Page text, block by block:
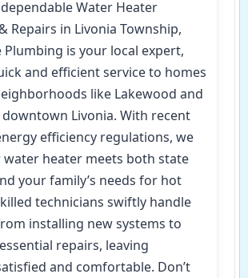
Water Heater
Repairs in Livonia Township,
Plumbing is your local expert,
and efficient service to homes
like Lakewood and
Livonia. With recent
efficiency regulations, we
water heater meets both state
your family’s needs for hot
technicians swiftly handle
installing new systems to
repairs, leaving
and comfortable. Don’t